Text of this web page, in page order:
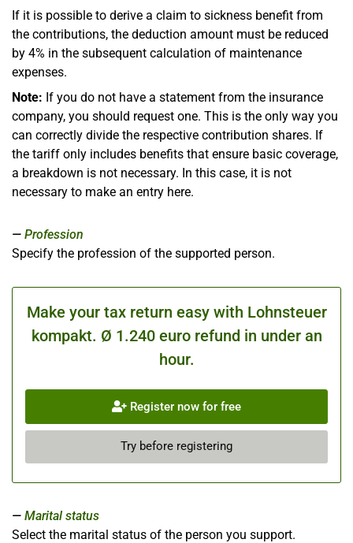
If it is possible to derive a claim to sickness benefit from
the contributions, the deduction amount must be reduced
by 4% in the subsequent calculation of maintenance
expenses.
Note: If you do not have a statement from the insurance
company, you should request one. This is the only way you
can correctly divide the respective contribution shares. If
the tariff only includes benefits that ensure basic coverage,
a breakdown is not necessary. In this case, it is not
necessary to make an entry here.
Profession
Specify the profession of the supported person.
Make your tax return easy with Lohnsteuer
kompakt. Ø 1.240 euro refund in under an
hour.
Register now for free
Try before registering
Marital status
Select the marital status of the person you support.